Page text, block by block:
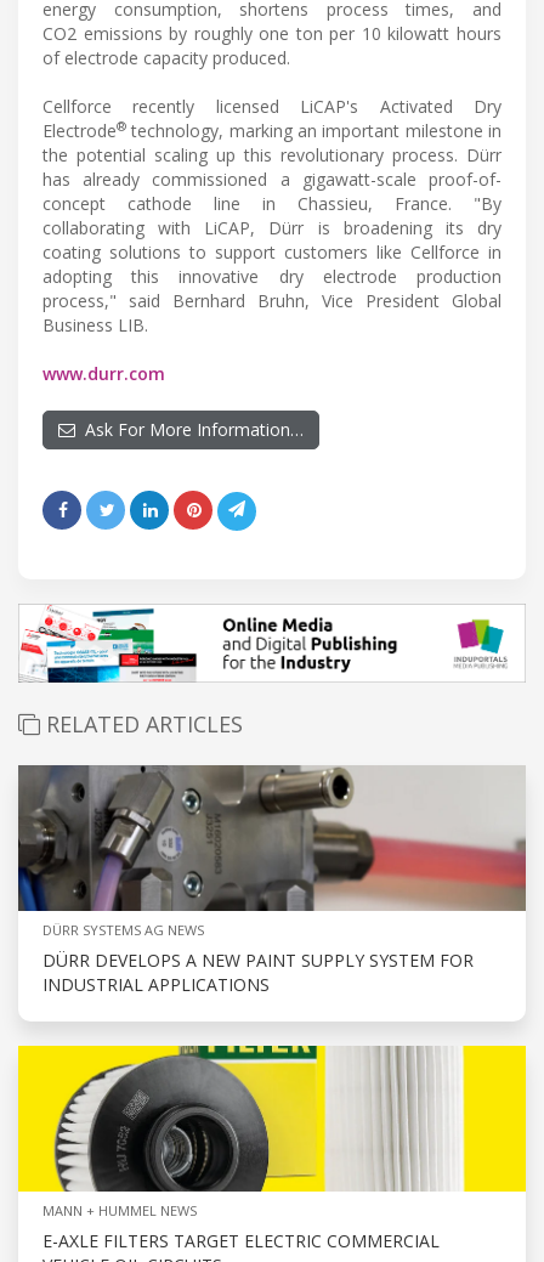
energy consumption, shortens process times, and
CO2 emissions by roughly one ton per 10 kilowatt hours
of electrode capacity produced.
Cellforce recently licensed LiCAP's Activated Dry
Electrode® technology, marking an important milestone in
the potential scaling up this revolutionary process. Dürr
has already commissioned a gigawatt-scale proof-of-
concept cathode line in Chassieu, France. "By
collaborating with LiCAP, Dürr is broadening its dry
coating solutions to support customers like Cellforce in
adopting this innovative dry electrode production
process," said Bernhard Bruhn, Vice President Global
Business LIB.
www.durr.com
Ask For More Information…
RELATED ARTICLES
DÜRR SYSTEMS AG NEWS
DÜRR DEVELOPS A NEW PAINT SUPPLY SYSTEM FOR
INDUSTRIAL APPLICATIONS
MANN + HUMMEL NEWS
E-AXLE FILTERS TARGET ELECTRIC COMMERCIAL